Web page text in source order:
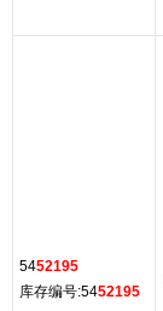
5452195
库存编号:5452195